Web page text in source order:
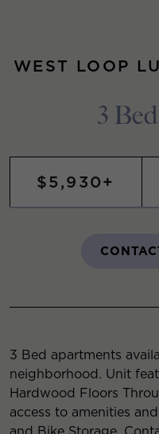
WEST LOOP
3
$5,930+
3 Bed apartments
neighborhood. Unit
Hardwood Floors
access to amenities